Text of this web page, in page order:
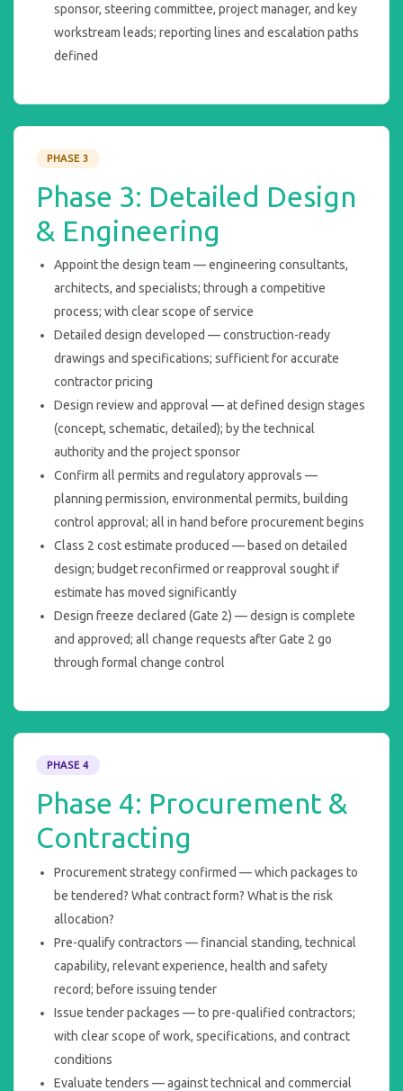
sponsor, steering committee, project manager, and key
workstream leads; reporting lines and escalation paths
defined
PHASE 3
Phase 3: Detailed Design
& Engineering
Appoint the design team — engineering consultants,
architects, and specialists; through a competitive
process; with clear scope of service
Detailed design developed — construction-ready
drawings and specifications; sufficient for accurate
contractor pricing
Design review and approval — at defined design stages
(concept, schematic, detailed); by the technical
authority and the project sponsor
Confirm all permits and regulatory approvals —
planning permission, environmental permits, building
control approval; all in hand before procurement begins
Class 2 cost estimate produced — based on detailed
design; budget reconfirmed or reapproval sought if
estimate has moved significantly
Design freeze declared (Gate 2) — design is complete
and approved; all change requests after Gate 2 go
through formal change control
PHASE 4
Phase 4: Procurement &
Contracting
Procurement strategy confirmed — which packages to
be tendered? What contract form? What is the risk
allocation?
Pre-qualify contractors — financial standing, technical
capability, relevant experience, health and safety
record; before issuing tender
Issue tender packages — to pre-qualified contractors;
with clear scope of work, specifications, and contract
conditions
Evaluate tenders — against technical and commercial